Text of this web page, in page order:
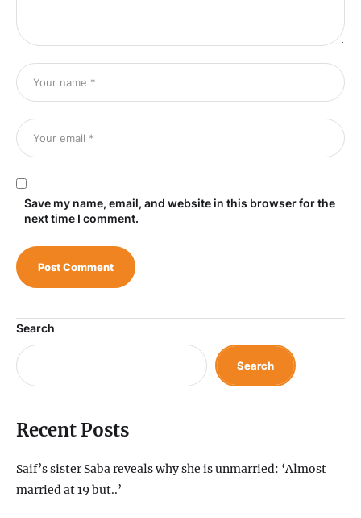
Save my name, email, and website in this browser for the
next time I comment.
Search
Search
Recent Posts
Saif’s sister Saba reveals why she is unmarried: ‘Almost
married at 19 but..’